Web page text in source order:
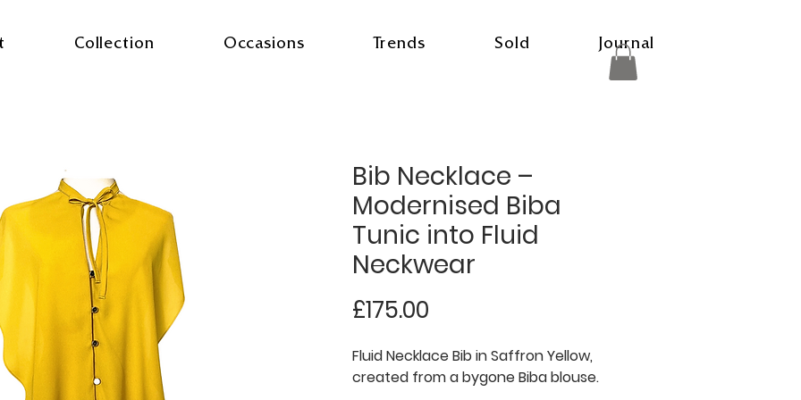
Collection Occasions Trends Sold Journal
Bib Necklace –
Modernised Biba
Tunic into Fluid
Neckwear
£175.00
Fluid Necklace Bib in Saffron Yellow,
created from a bygone Biba blouse.